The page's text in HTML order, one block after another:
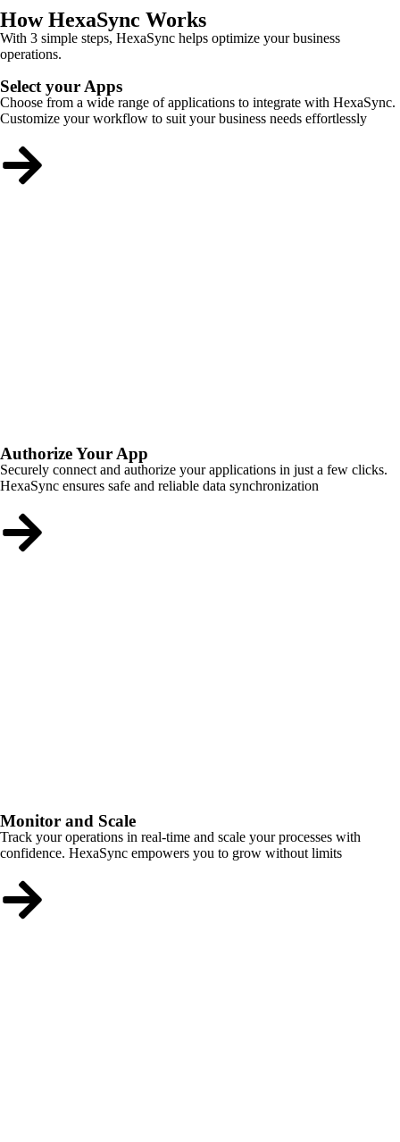
How HexaSync Works
With 3 simple steps, HexaSync helps optimize your business
operations.
Select your Apps
Choose from a wide range of applications to integrate with HexaSync.
Customize your workflow to suit your business needs effortlessly
Authorize Your App
Securely connect and authorize your applications in just a few clicks.
HexaSync ensures safe and reliable data synchronization
Monitor and Scale
Track your operations in real-time and scale your processes with
confidence. HexaSync empowers you to grow without limits